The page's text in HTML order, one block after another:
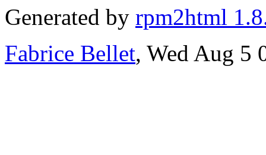
Generated by rpm2html
Fabrice Bellet, Wed Aug 5